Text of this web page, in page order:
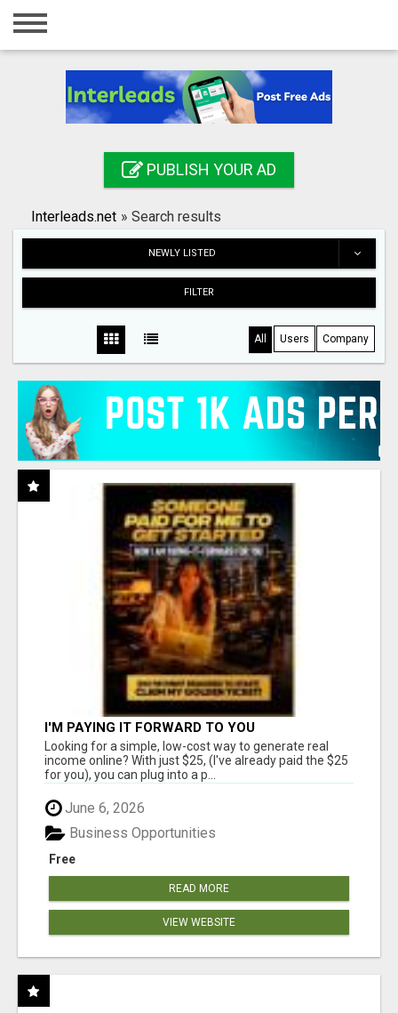
Home
Registration
Search
PUBLISH YOUR AD
Interleads.net » Search results
NEWLY LISTED
FILTER
All Users Company
I'M PAYING IT FORWARD TO YOU
Looking for a simple, low-cost way to generate real
income online? With just $25, (I've already paid the $25
for you), you can plug into a p...
June 6, 2026
Free
Business Opportunities
READ MORE
VIEW WEBSITE